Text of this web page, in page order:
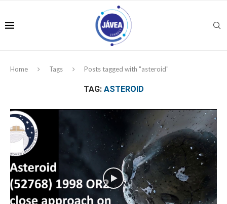
Home Tags Posts tagged with "asteroid"
TAG: ASTEROID